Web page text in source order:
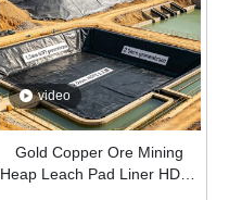
video
Gold Copper Ore Mining
Heap Leach Pad Liner HDPE